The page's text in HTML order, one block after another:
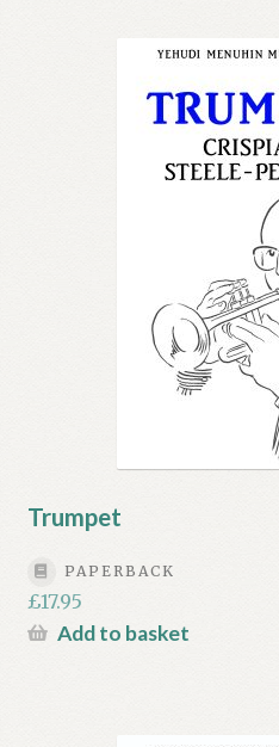
Trumpet
PAPERBACK
£17.95
Add to basket